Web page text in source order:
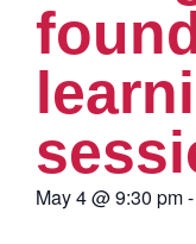
May 4@9:30 pm-